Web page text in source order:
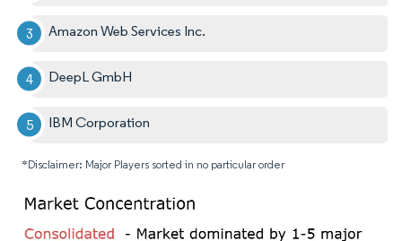
Amazon Web Services Inc.
DeepL GmbH
IBM Corporation
*Disclaimer: Major Players sorted in no particular order